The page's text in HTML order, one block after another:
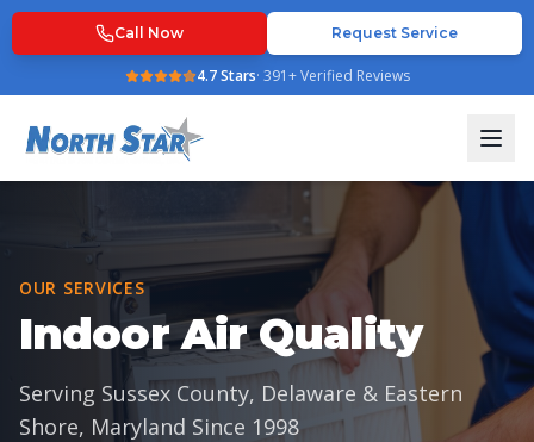
Call Now Request Service
4.7Stars· 391+ Verified Reviews
OUR SERVICES
Indoor Air Quality
Serving Sussex County, Delaware & Eastern
Shore, Maryland Since 1998